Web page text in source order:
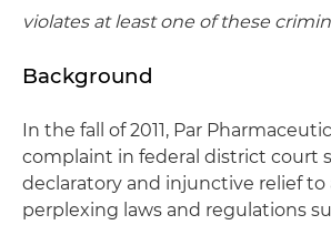
violates at least one of these
Background
In the fall of 2011, Par
complaint in federal district court
declaratory and injunctive relief to
perplexing laws and regulations